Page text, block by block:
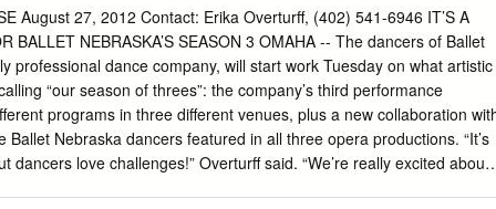
Nézet-Séguin Teatr Wielki–Polish National Opera 2018–19
Opera performance of PYOTR ILYICH TCHAIKOVSKY’S This
iolanta live over The Toll Brothers– Metropolitan Opera
sponsored by Toll Brothers, conductor America’s luxury Henrik
generous long- in order of vocal appearance term support from
Larissa Diadkova Alexey Markov Foundation and , GRoW @
tfried vaudémont The Neubauer Family Sonya Yoncheva Matthew
August 27, 2012 Contact: Erika Overturff, (402) 541-6946 IT’S A
BALLET NEBRASKA’S SEASON 3 OMAHA -- The dancers of Ballet
professional dance company, will start work Tuesday on what artistic
“our season of threes”: the company’s third performance
programs in three different venues, plus a new collaboration
Ballet Nebraska dancers featured in all three opera productions. “It’s
dancers love challenges!” Overturff said. “We’re really excited about